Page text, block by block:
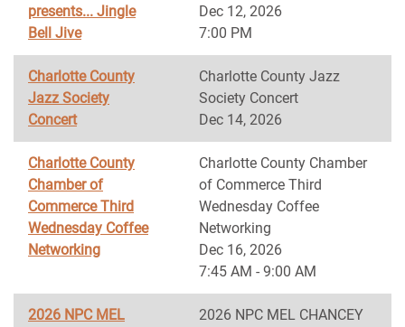
presents... Jingle
Bell Jive
Dec 12, 2026
7:00 PM
Charlotte County
Jazz Society
Concert
Charlotte County Jazz
Society Concert
Dec 14, 2026
Charlotte County
Chamber of
Commerce Third
Wednesday Coffee
Networking
Charlotte County Chamber
of Commerce Third
Wednesday Coffee
Networking
Dec 16, 2026
7:45 AM - 9:00 AM
2026 NPC MEL
2026 NPC MEL CHANCEY